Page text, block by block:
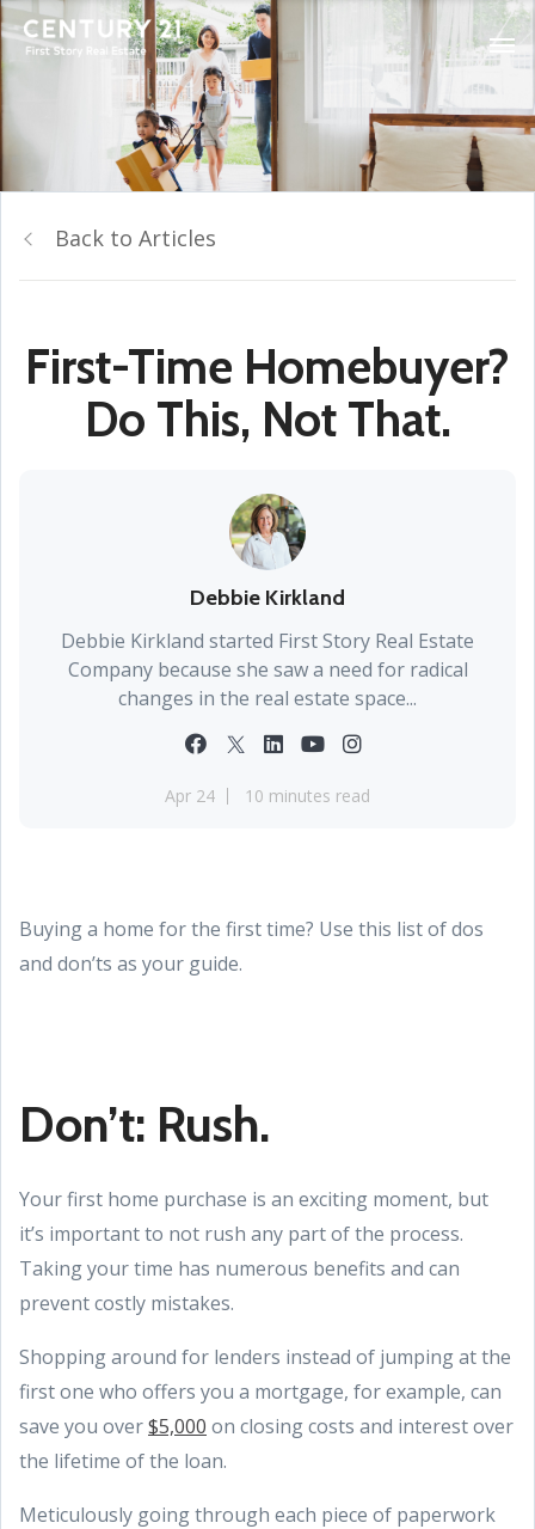
Back to Articles
First-Time Homebuyer?
Do This, Not That.
Debbie Kirkland
Debbie Kirkland started First Story Real Estate
Company because she saw a need for radical
changes in the real estate space...
Apr 24 10 minutes read
Buying a home for the first time? Use this list of dos
and don’ts as your guide.
Don’t: Rush.
Your first home purchase is an exciting moment, but
it’s important to not rush any part of the process.
Taking your time has numerous benefits and can
prevent costly mistakes.
Shopping around for lenders instead of jumping at the
first one who offers you a mortgage, for example, can
save you over$5,000 on closing costs and interest over
the lifetime of the loan.
Meticulously going through each piece of paperwork